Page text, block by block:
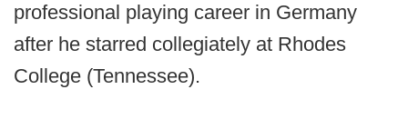
professional playing career in Germany
after he starred collegiately at Rhodes
College (Tennessee).